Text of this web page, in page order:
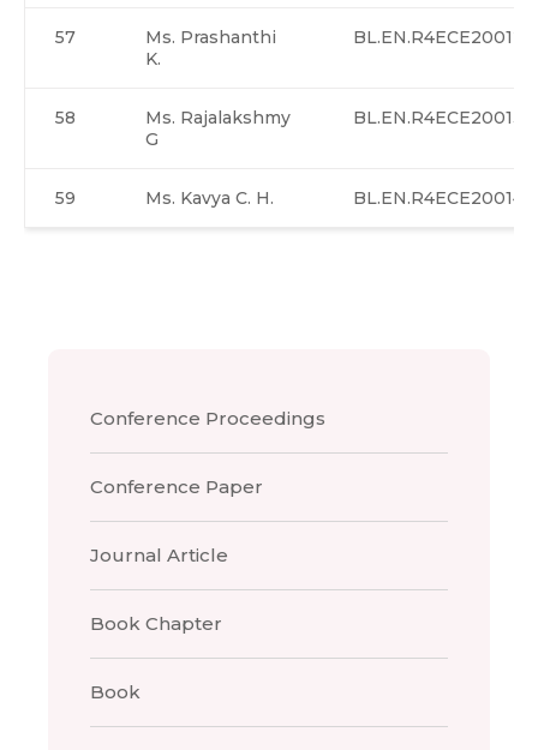
57
Ms. Prashanthi
K.
BL.EN.R4ECE20012
58
Ms. Rajalakshmy
G
BL.EN.R4ECE20013
59 Ms. Kavya C. H. BL.EN.R4ECE20014
Conference Proceedings
Conference Paper
Journal Article
Book Chapter
Book